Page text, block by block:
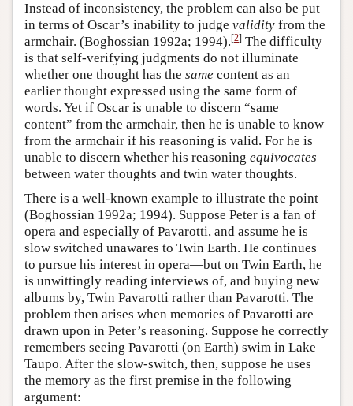
Instead of inconsistency, the problem can also be put
in terms of Oscar’s inability to judge validity from the
armchair. (Boghossian 1992a; 1994).[2] The difficulty
is that self-verifying judgments do not illuminate
whether one thought has the same content as an
earlier thought expressed using the same form of
words. Yet if Oscar is unable to discern “same
content” from the armchair, then he is unable to know
from the armchair if his reasoning is valid. For he is
unable to discern whether his reasoning equivocates
between water thoughts and twin water thoughts.
There is a well-known example to illustrate the point
(Boghossian 1992a; 1994). Suppose Peter is a fan of
opera and especially of Pavarotti, and assume he is
slow switched unawares to Twin Earth. He continues
to pursue his interest in opera—but on Twin Earth, he
is unwittingly reading interviews of, and buying new
albums by, Twin Pavarotti rather than Pavarotti. The
problem then arises when memories of Pavarotti are
drawn upon in Peter’s reasoning. Suppose he correctly
remembers seeing Pavarotti (on Earth) swim in Lake
Taupo. After the slow-switch, then, suppose he uses
the memory as the first premise in the following
argument: